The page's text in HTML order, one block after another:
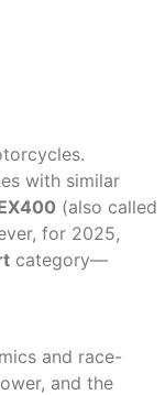
with similar
(also called
for 2025,
category—
and race-
and the